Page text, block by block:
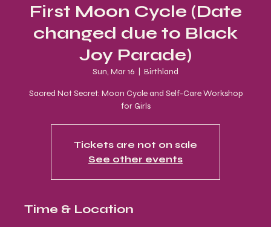
First Moon Cycle (Date
changed due to Black
Joy Parade)
Sun, Mar 16 Birthland
Sacred Not Secret: Moon Cycle and Self-Care Workshop
for Girls
Tickets are not on sale
See other events
Time & Location